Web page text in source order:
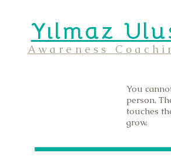
Yılmaz
Awareness
You
person.
touches
grow.